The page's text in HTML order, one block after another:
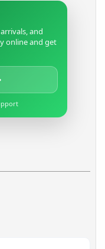
and
online and get